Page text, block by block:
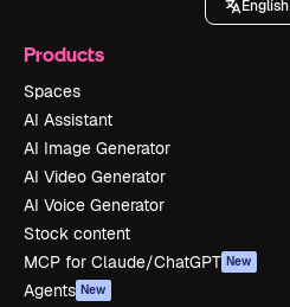
English
Products
Spaces
AI Assistant
AI Image Generator
AI Video Generator
AI Voice Generator
Stock content
MCP for Claude/ChatGPT New
Agents New